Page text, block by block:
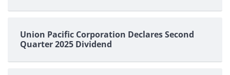
Union Pacific Corporation Declares Second
Quarter 2025 Dividend